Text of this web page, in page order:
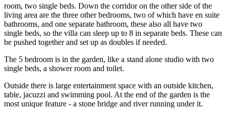
room, two single beds. Down the corridor on the other side of the
living area are the three other bedrooms, two of which have en suite
bathrooms, and one separate bathroom, these also all have two
single beds, so the villa can sleep up to 8 in separate beds. These can
be pushed together and set up as doubles if needed.
The 5 bedroom is in the garden, like a stand alone studio with two
single beds, a shower room and toilet.
Outside there is large entertainment space with an outside kitchen,
table, jacuzzi and swimming pool. At the end of the garden is the
most unique feature - a stone bridge and river running under it.